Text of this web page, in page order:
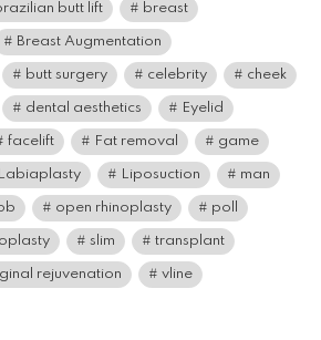
butt lift breast
Breast Augmentation
butt surgery celebrity cheek
dental aesthetics Eyelid
facelift Fat removal game
Labiaplasty Liposuction man
open rhinoplasty poll
slim transplant
rejuvenation vline